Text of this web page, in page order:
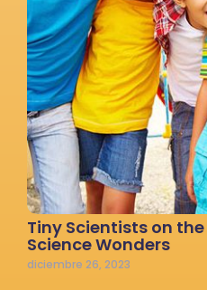
Tiny Scientists on the
Science Wonders
diciembre 26, 2023